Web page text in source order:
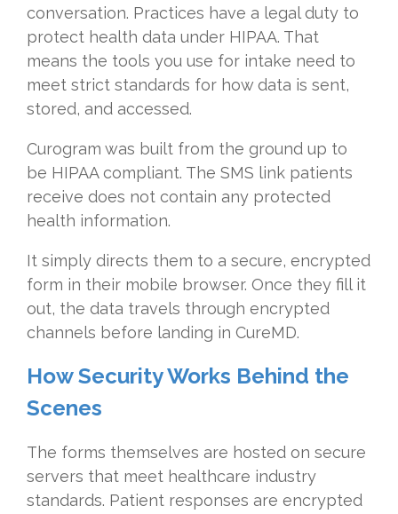
conversation. Practices have a legal duty to
protect health data under HIPAA. That
means the tools you use for intake need to
meet strict standards for how data is sent,
stored, and accessed.
Curogram was built from the ground up to
be HIPAA compliant. The SMS link patients
receive does not contain any protected
health information.
It simply directs them to a secure, encrypted
form in their mobile browser. Once they fill it
out, the data travels through encrypted
channels before landing in CureMD.
How Security Works Behind the
Scenes
The forms themselves are hosted on secure
servers that meet healthcare industry
standards. Patient responses are encrypted